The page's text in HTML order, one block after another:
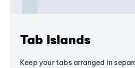
Tab Islands
Keep your tabs arranged in